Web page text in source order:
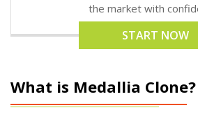
the market with
START NOW
What is Medallia Clone?